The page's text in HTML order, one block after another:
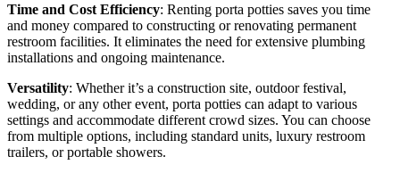
Time and Cost Efficiency: Renting porta potties saves you time
and money compared to constructing or renovating permanent
restroom facilities. It eliminates the need for extensive plumbing
installations and ongoing maintenance.
Versatility: Whether it’s a construction site, outdoor festival,
wedding, or any other event, porta potties can adapt to various
settings and accommodate different crowd sizes. You can choose
from multiple options, including standard units, luxury restroom
trailers, or portable showers.